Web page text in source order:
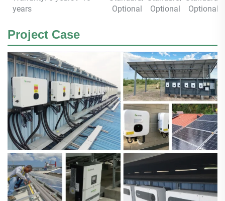
years
Optional
Optional
Optional
Project Case